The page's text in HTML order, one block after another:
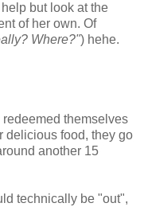
but look at the
of her own. Of
Where?") hehe.
themselves
delicious food, they go
another 15
technically be "out",